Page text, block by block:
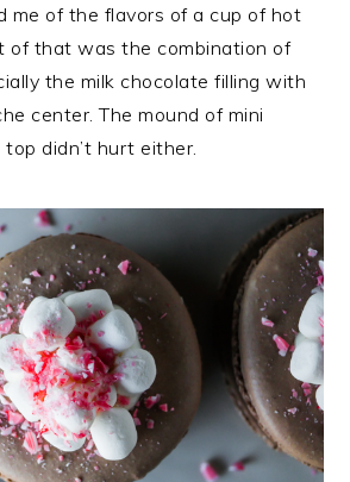
me of the flavors of a cup of hot
of that was the combination of
the milk chocolate filling with
center. The mound of mini
didn’t hurt either.